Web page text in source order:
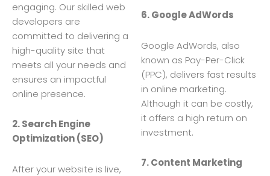
engaging. Our skilled web
developers are
committed to delivering a
high-quality site that
meets all your needs and
ensures an impactful
online presence.
2. Search Engine
Optimization (SEO)
After your website is live,
6. Google AdWords
Google AdWords, also
known as Pay-Per-Click
(PPC), delivers fast results
in online marketing.
Although it can be costly,
it offers a high return on
investment.
7. Content Marketing